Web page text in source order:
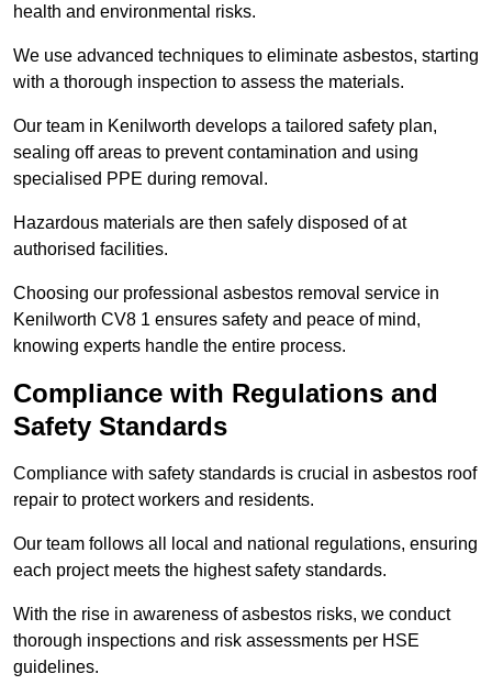
health and environmental risks.
We use advanced techniques to eliminate asbestos, starting
with a thorough inspection to assess the materials.
Our team in Kenilworth develops a tailored safety plan,
sealing off areas to prevent contamination and using
specialised PPE during removal.
Hazardous materials are then safely disposed of at
authorised facilities.
Choosing our professional asbestos removal service in
Kenilworth CV8 1 ensures safety and peace of mind,
knowing experts handle the entire process.
Compliance with Regulations and
Safety Standards
Compliance with safety standards is crucial in asbestos roof
repair to protect workers and residents.
Our team follows all local and national regulations, ensuring
each project meets the highest safety standards.
With the rise in awareness of asbestos risks, we conduct
thorough inspections and risk assessments per HSE
guidelines.